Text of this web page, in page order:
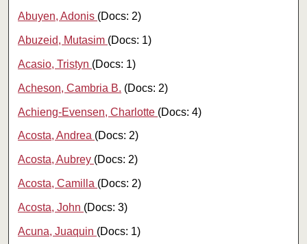
Abuyen, Adonis (Docs: 2)
Abuzeid, Mutasim (Docs: 1)
Acasio, Tristyn (Docs: 1)
Acheson, Cambria B. (Docs: 2)
Achieng-Evensen, Charlotte (Docs: 4)
Acosta, Andrea (Docs: 2)
Acosta, Aubrey (Docs: 2)
Acosta, Camilla (Docs: 2)
Acosta, John (Docs: 3)
Acuna, Juaquin (Docs: 1)